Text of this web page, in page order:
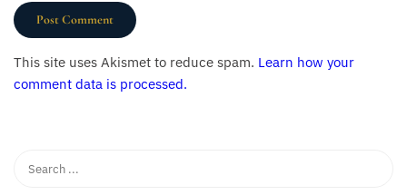
This site uses Akismet to reduce spam. Learn how your
comment data is processed.